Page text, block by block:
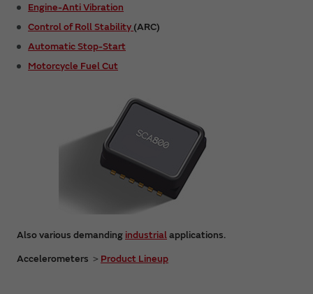
Engine-Anti Vibration
Control of Roll Stability (ARC)
Automatic Stop-Start
Motorcycle Fuel Cut
Also various demanding industrialapplications.
Accelerometers ＞ Product Lineup